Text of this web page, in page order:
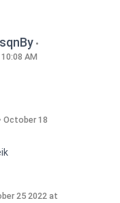
AM
October 18
25 2022 at